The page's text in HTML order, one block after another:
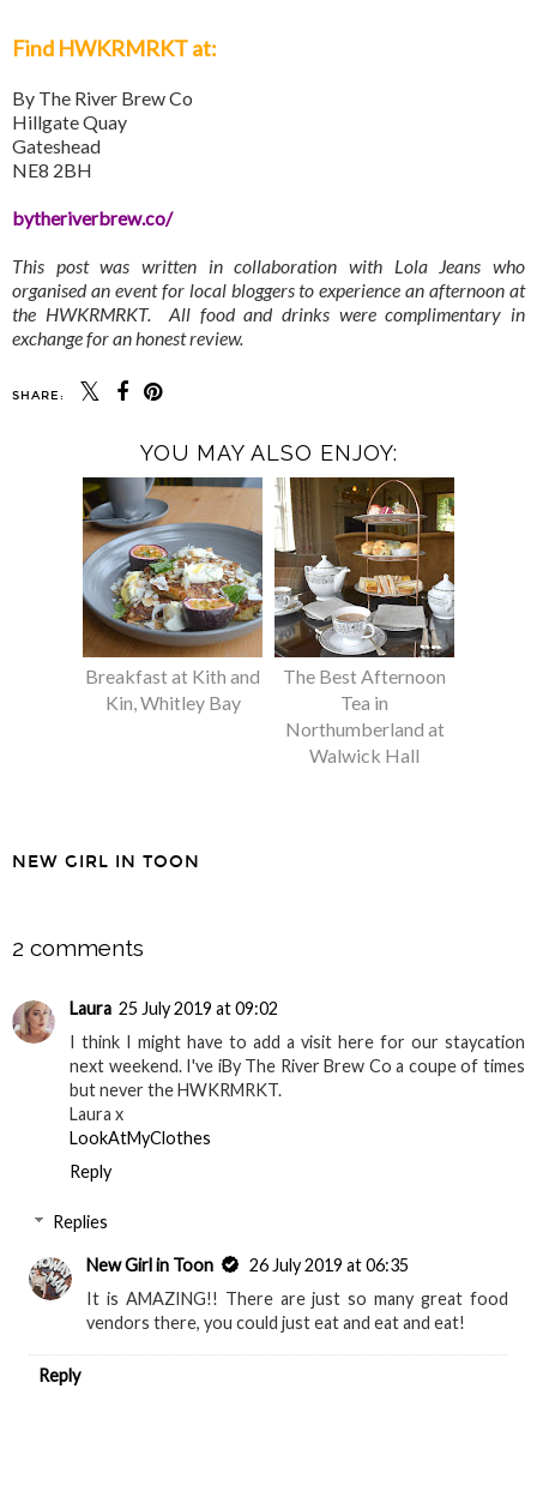
Find HWKRMRKT at:
By The River Brew Co
Hillgate Quay
Gateshead
NE8 2BH
bytheriverbrew.co/
This post was written in collaboration with Lola Jeans who
organised an event for local bloggers to experience an afternoon at
the HWKRMRKT. All food and drinks were complimentary in
exchange for an honest review.
SHARE:
YOU MAY ALSO ENJOY:
Breakfast at Kith and
Kin, Whitley Bay
The Best Afternoon
Tea in
Northumberland at
Walwick Hall
NEW GIRL IN TOON
2 comments
Laura 25 July 2019 at 09:02
I think I might have to add a visit here for our staycation
next weekend. I've iBy The River Brew Co a coupe of times
but never the HWKRMRKT.
Laura x
LookAtMyClothes
Reply
Replies
New Girl in Toon
26 July 2019 at 06:35
It is AMAZING!! There are just so many great food
vendors there, you could just eat and eat and eat!
Reply